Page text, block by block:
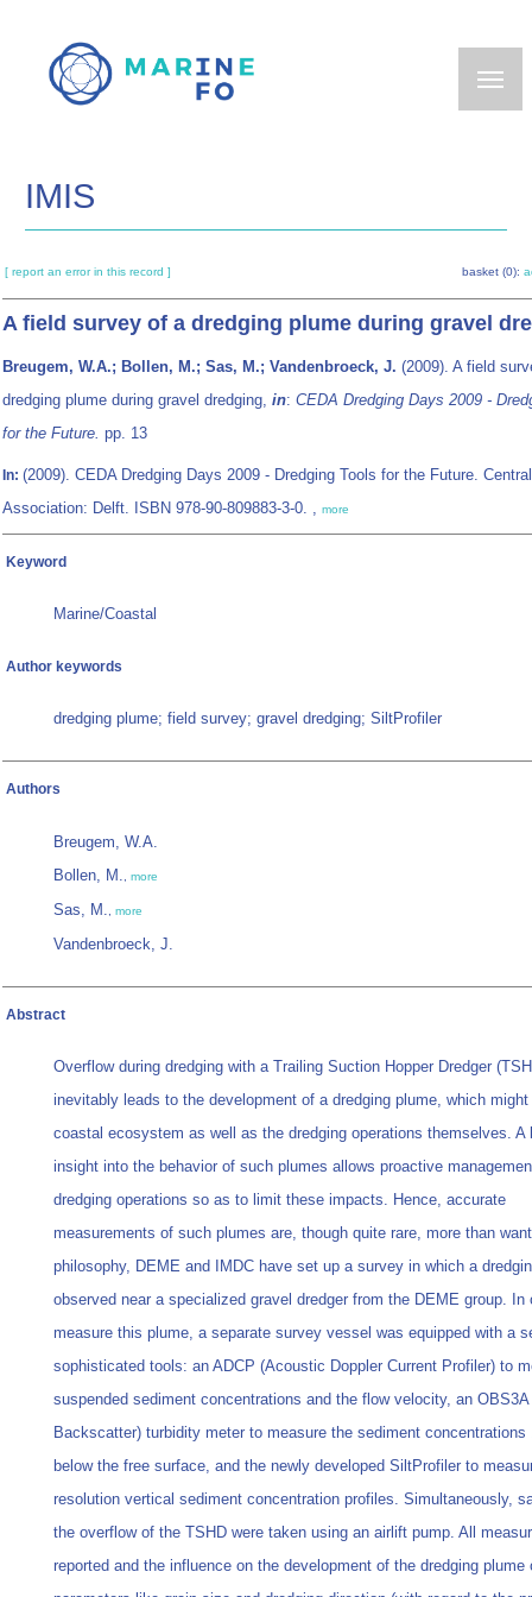
main
IMIS
[ report an error in this record ] basket (0):
A field survey of a dredging plume during gravel
Breugem, W.A.; Bollen, M.; Sas, M.; Vandenbroeck, J. (2009). A field
dredging plume during gravel dredging, in: CEDA Dredging Days 2009 -
for the Future. pp. 13
In: (2009). CEDA Dredging Days 2009 - Dredging Tools for the Future.
Association: Delft. ISBN 978-90-809883-3-0. , more
Keyword
Marine/Coastal
Author keywords
dredging plume; field survey; gravel dredging; SiltProfiler
Authors
Breugem, W.A.
Bollen, M., more
Sas, M., more
Vandenbroeck, J.
Abstract
Overflow during dredging with a Trailing Suction Hopper Dredger
inevitably leads to the development of a dredging plume, which
coastal ecosystem as well as the dredging operations themselves. A
insight into the behavior of such plumes allows proactive
dredging operations so as to limit these impacts. Hence, accurate
measurements of such plumes are, though quite rare, more than
philosophy, DEME and IMDC have set up a survey in which a
observed near a specialized gravel dredger from the DEME group. In
measure this plume, a separate survey vessel was equipped with a
sophisticated tools: an ADCP (Acoustic Doppler Current Profiler) to
suspended sediment concentrations and the flow velocity, an
Backscatter) turbidity meter to measure the sediment concentrations
below the free surface, and the newly developed SiltProfiler to
resolution vertical sediment concentration profiles. Simultaneously,
the overflow of the TSHD were taken using an airlift pump. All
reported and the influence on the development of the dredging plume